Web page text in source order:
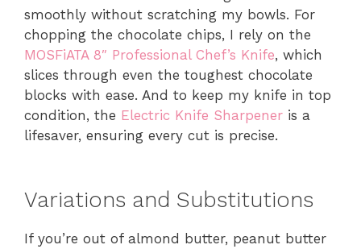
smoothly without scratching my bowls. For
chopping the chocolate chips, I rely on the
MOSFiATA 8″ Professional Chef’s Knife, which
slices through even the toughest chocolate
blocks with ease. And to keep my knife in top
condition, the Electric Knife Sharpener is a
lifesaver, ensuring every cut is precise.
Variations and Substitutions
If you’re out of almond butter, peanut butter